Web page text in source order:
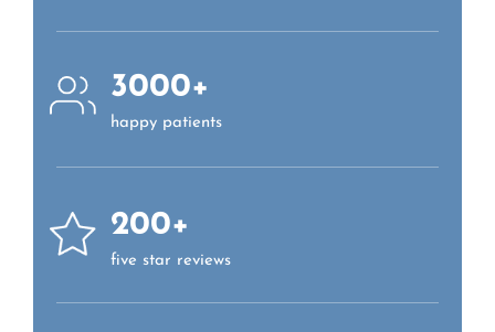
3000+
happy patients
200+
five star reviews